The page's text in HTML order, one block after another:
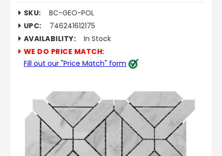
SKU:
BC-GEO-POL
UPC:
746241612175
AVAILABILITY:
In Stock
WE DO PRICE MATCH:
Fill out our "Price Match" form